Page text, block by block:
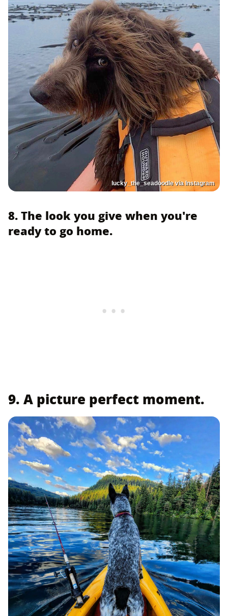
lucky_the_seadoodle via Instagram
8. The look you give when you're
ready to go home.
9. A picture perfect moment.